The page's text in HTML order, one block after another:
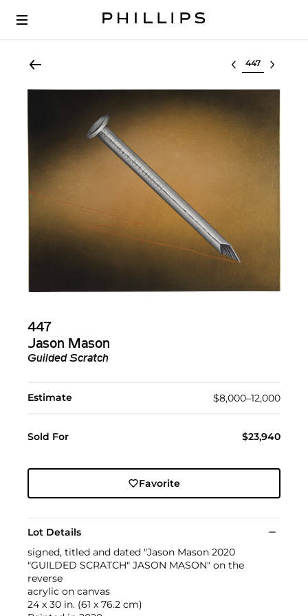
Select lot
447
Jason Mason
Guilded Scratch
Estimate $8,000–12,000
Sold For $23,940
Favorite
Lot Details
signed, titled and dated "Jason Mason 2020
"GUILDED SCRATCH" JASON MASON" on the
reverse
acrylic on canvas
24 x 30 in. (61 x 76.2 cm)